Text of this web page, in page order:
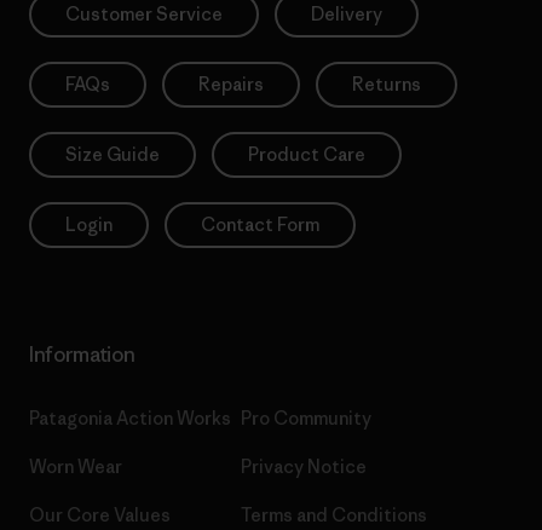
Customer Service Delivery
FAQs Repairs Returns
Size Guide Product Care
Login Contact Form
Information
Patagonia Action Works
Worn Wear
Our Core Values
Pro Community
Privacy Notice
Terms and Conditions